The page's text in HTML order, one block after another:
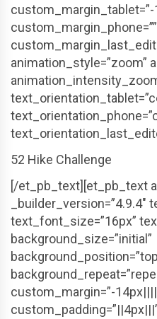
custom_margin_phone=””
animation_style=”zoom”
52 Hike Challenge
[/et_pb_text][et_pb_text
_builder_version=”4.9.4″
text_font_size=”16px”
background_size=”initial”
custom_margin=”-